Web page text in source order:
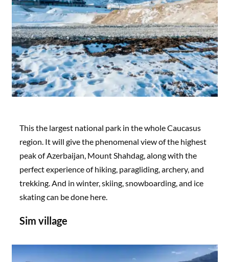
This the largest national park in the whole Caucasus
region. It will give the phenomenal view of the highest
peak of Azerbaijan, Mount Shahdag, along with the
perfect experience of hiking, paragliding, archery, and
trekking. And in winter, skiing, snowboarding, and ice
skating can be done here.
Sim village